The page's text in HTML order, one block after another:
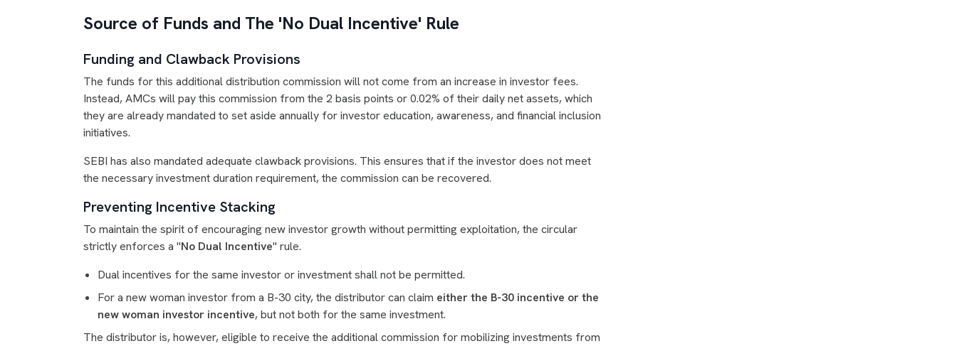
Source of Funds and The 'No Dual Incentive' Rule
Funding and Clawback Provisions
The funds for this additional distribution commission will not come from an increase in investor fees.
Instead, AMCs will pay this commission from the 2 basis points or 0.02% of their daily net assets, which
they are already mandated to set aside annually for investor education, awareness, and financial inclusion
initiatives.
SEBI has also mandated adequate clawback provisions. This ensures that if the investor does not meet
the necessary investment duration requirement, the commission can be recovered.
Preventing Incentive Stacking
To maintain the spirit of encouraging new investor growth without permitting exploitation, the circular
strictly enforces a "No Dual Incentive" rule.
Dual incentives for the same investor or investment shall not be permitted.
For a new woman investor from a B-30 city, the distributor can claim either the B-30 incentive or the
new woman investor incentive, but not both for the same investment.
The distributor is, however, eligible to receive the additional commission for mobilizing investments from